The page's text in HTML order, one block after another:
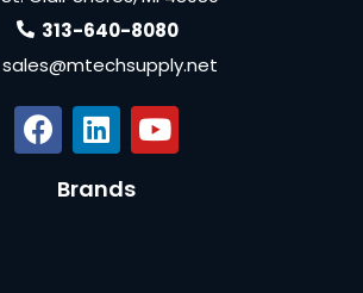
313-640-8080
sales@mtechsupply.net
Brands